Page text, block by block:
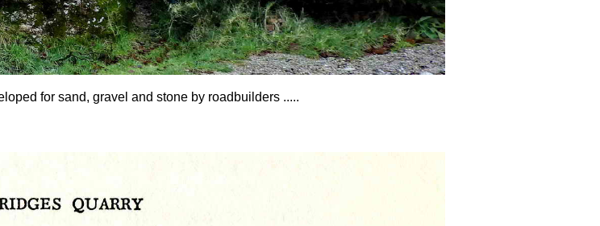
for sand, gravel and stone by roadbuilders .....